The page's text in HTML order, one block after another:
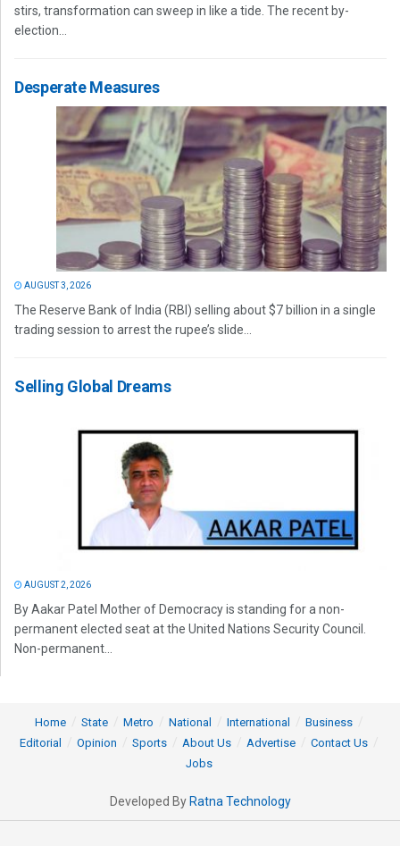
stirs, transformation can sweep in like a tide. The recent by-
election...
Desperate Measures
AUGUST 3, 2026
The Reserve Bank of India (RBI) selling about $7 billion in a single
trading session to arrest the rupee’s slide...
Selling Global Dreams
AUGUST 2, 2026
By Aakar Patel Mother of Democracy is standing for a non-
permanent elected seat at the United Nations Security Council.
Non-permanent...
Home State Metro National International
Business
Editorial
Opinion Sports About Us Advertise
Contact Us
Jobs
Developed By Ratna Technology